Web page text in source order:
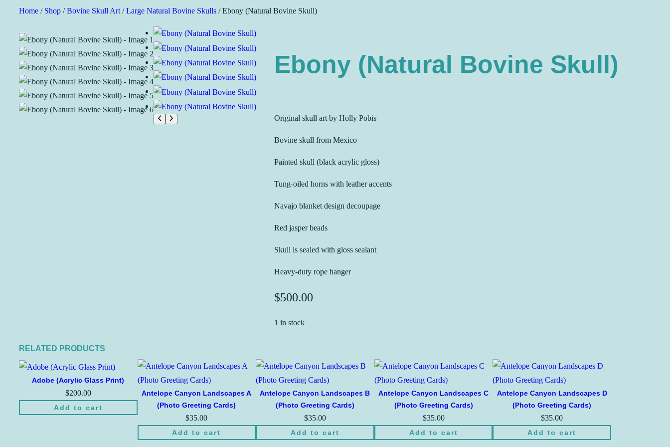
content
Home / Shop /Bovine Skull Art /Large Natural Bovine Skulls / Ebony (Natural Bovine Skull)
Ebony (Natural Bovine Skull)
Original skull art by Holly Pobis
Bovine skull from Mexico
Painted skull (black acrylic gloss)
Tung-oiled horns with leather accents
Navajo blanket design decoupage
Red jasper beads
Skull is sealed with gloss sealant
Heavy-duty rope hanger
$500.00
1 in stock
RELATED PRODUCTS
Adobe (Acrylic Glass Print)
$200.00
Add to cart
Antelope Canyon Landscapes A
(Photo Greeting Cards)
$35.00
Add to cart
Antelope Canyon Landscapes B
(Photo Greeting Cards)
$35.00
Add to cart
Antelope Canyon Landscapes C
(Photo Greeting Cards)
$35.00
Add to cart
Antelope Canyon Landscapes D
(Photo Greeting Cards)
$35.00
Add to cart